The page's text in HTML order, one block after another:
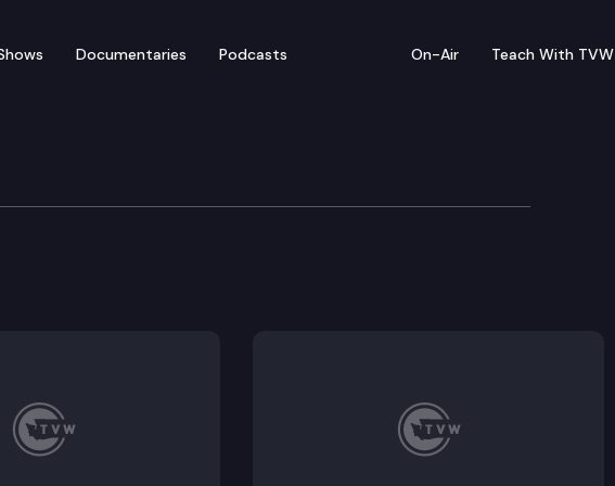
Documentaries Podcasts On-Air Teach With TVW
Appeals